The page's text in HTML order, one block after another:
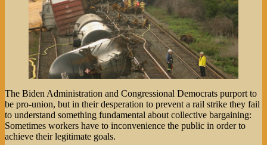
The Biden Administration and Congressional Democrats purport to
be pro-union, but in their desperation to prevent a rail strike they fail
to understand something fundamental about collective bargaining:
Sometimes workers have to inconvenience the public in order to
achieve their legitimate goals.